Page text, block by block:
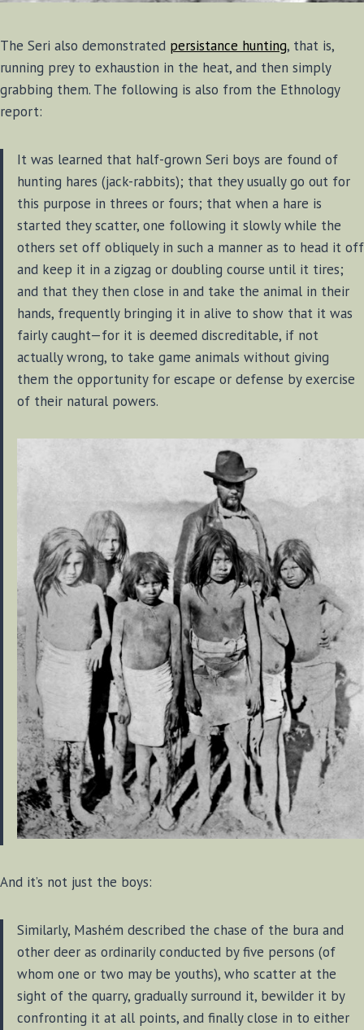
The Seri also demonstrated persistance hunting, that is,
running prey to exhaustion in the heat, and then simply
grabbing them. The following is also from the Ethnology
report:
It was learned that half-grown Seri boys are found of
hunting hares (jack-rabbits); that they usually go out for
this purpose in threes or fours; that when a hare is
started they scatter, one following it slowly while the
others set off obliquely in such a manner as to head it off
and keep it in a zigzag or doubling course until it tires;
and that they then close in and take the animal in their
hands, frequently bringing it in alive to show that it was
fairly caught—for it is deemed discreditable, if not
actually wrong, to take game animals without giving
them the opportunity for escape or defense by exercise
of their natural powers.
And it’s not just the boys:
Similarly, Mashém described the chase of the bura and
other deer as ordinarily conducted by five persons (of
whom one or two may be youths), who scatter at the
sight of the quarry, gradually surround it, bewilder it by
confronting it at all points, and finally close in to either